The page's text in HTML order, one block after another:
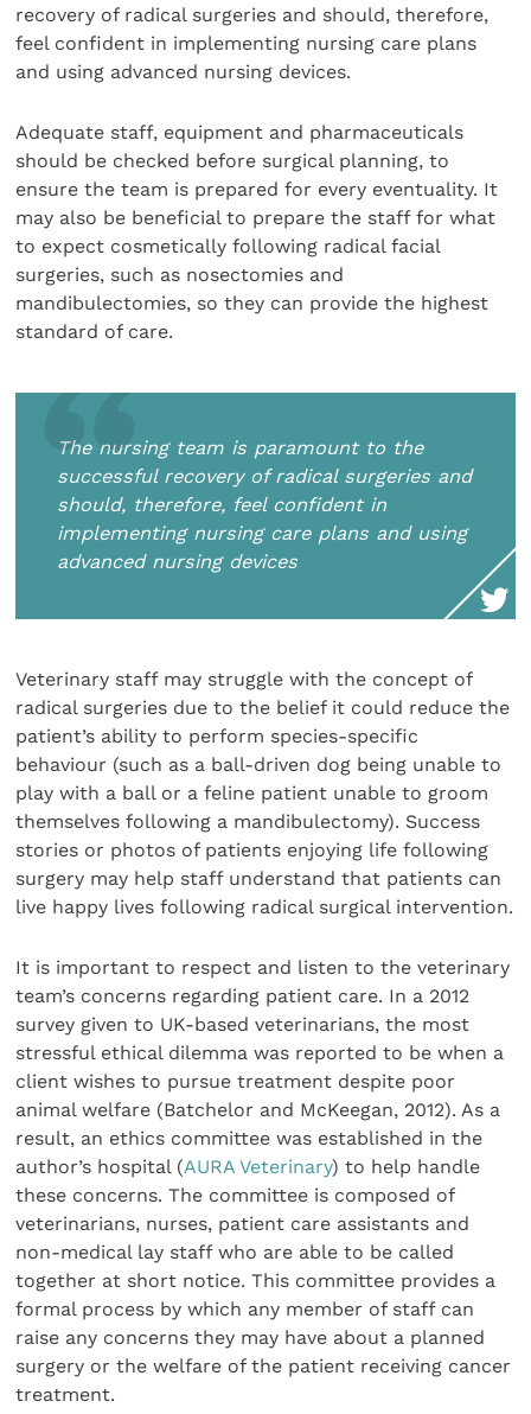
recovery of radical surgeries and should, therefore,
feel confident in implementing nursing care plans
and using advanced nursing devices.
Adequate staff, equipment and pharmaceuticals
should be checked before surgical planning, to
ensure the team is prepared for every eventuality. It
may also be beneficial to prepare the staff for what
to expect cosmetically following radical facial
surgeries, such as nosectomies and
mandibulectomies, so they can provide the highest
standard of care.
The nursing team is paramount to the
successful recovery of radical surgeries and
should, therefore, feel confident in
implementing nursing care plans and using
advanced nursing devices
Veterinary staff may struggle with the concept of
radical surgeries due to the belief it could reduce the
patient’s ability to perform species-specific
behaviour (such as a ball-driven dog being unable to
play with a ball or a feline patient unable to groom
themselves following a mandibulectomy). Success
stories or photos of patients enjoying life following
surgery may help staff understand that patients can
live happy lives following radical surgical intervention.
It is important to respect and listen to the veterinary
team’s concerns regarding patient care. In a 2012
survey given to UK-based veterinarians, the most
stressful ethical dilemma was reported to be when a
client wishes to pursue treatment despite poor
animal welfare (Batchelor and McKeegan, 2012). As a
result, an ethics committee was established in the
author’s hospital (AURA Veterinary) to help handle
these concerns. The committee is composed of
veterinarians, nurses, patient care assistants and
non-medical lay staff who are able to be called
together at short notice. This committee provides a
formal process by which any member of staff can
raise any concerns they may have about a planned
surgery or the welfare of the patient receiving cancer
treatment.